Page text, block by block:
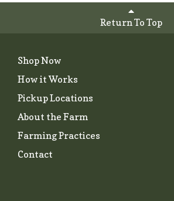
Return To Top
Shop Now
How it Works
Pickup Locations
About the Farm
Farming Practices
Contact